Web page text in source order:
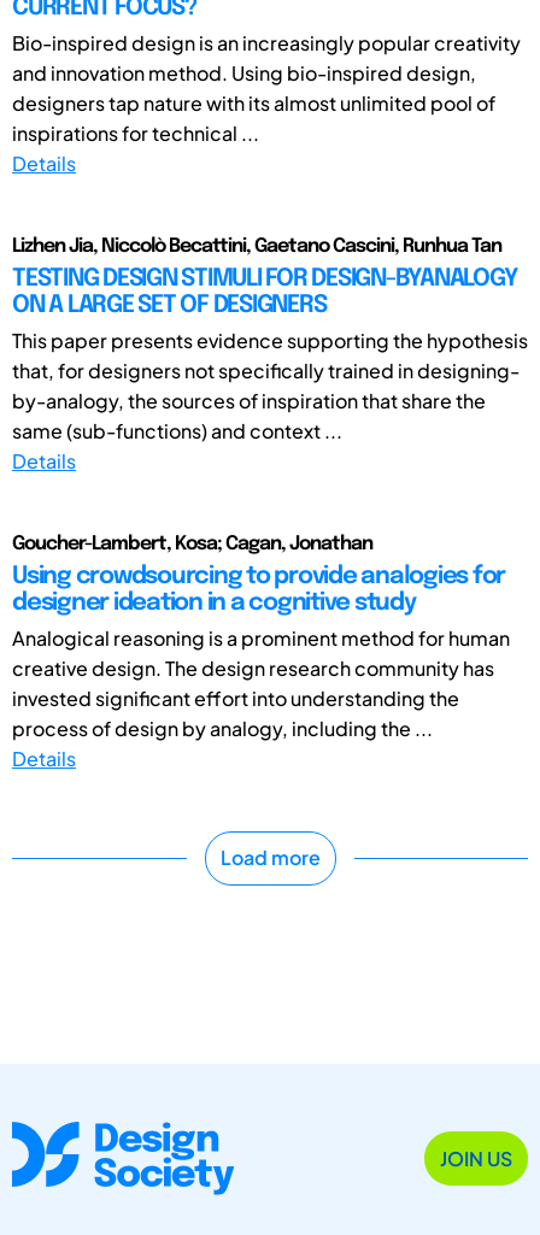
CURRENT FOCUS?
Bio-inspired design is an increasingly popular creativity
and innovation method. Using bio-inspired design,
designers tap nature with its almost unlimited pool of
inspirations for technical ...
Details
Lizhen Jia, Niccolò Becattini, Gaetano Cascini, Runhua Tan
TESTING DESIGN STIMULI FOR DESIGN-BYANALOGY
ON A LARGE SET OF DESIGNERS
This paper presents evidence supporting the hypothesis
that, for designers not specifically trained in designing-
by-analogy, the sources of inspiration that share the
same (sub-functions) and context ...
Details
Goucher-Lambert, Kosa; Cagan, Jonathan
Using crowdsourcing to provide analogies for
designer ideation in a cognitive study
Analogical reasoning is a prominent method for human
creative design. The design research community has
invested significant effort into understanding the
process of design by analogy, including the ...
Details
Load more
JOIN US